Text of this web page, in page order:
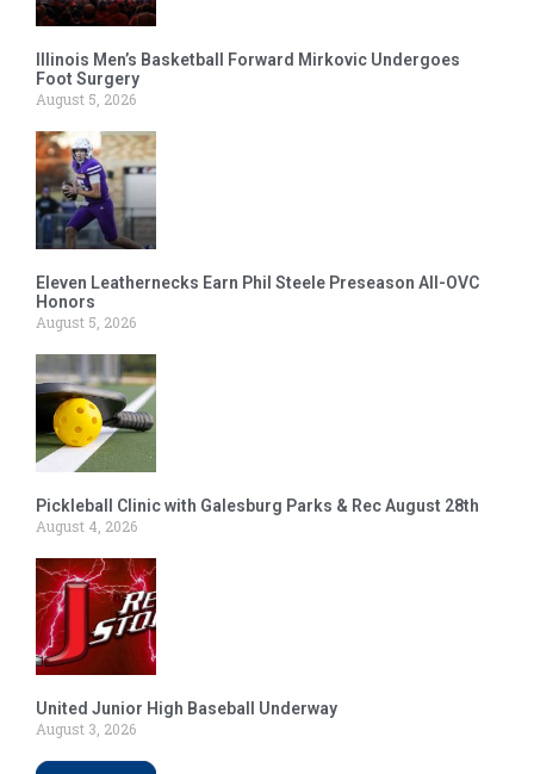
Illinois Men’s Basketball Forward Mirkovic Undergoes
Foot Surgery
August 5, 2026
Eleven Leathernecks Earn Phil Steele Preseason All-OVC
Honors
August 5, 2026
Pickleball Clinic with Galesburg Parks & Rec August 28th
August 4, 2026
United Junior High Baseball Underway
August 3, 2026